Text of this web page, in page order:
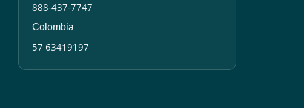
888-437-7747
Colombia
57 63419197